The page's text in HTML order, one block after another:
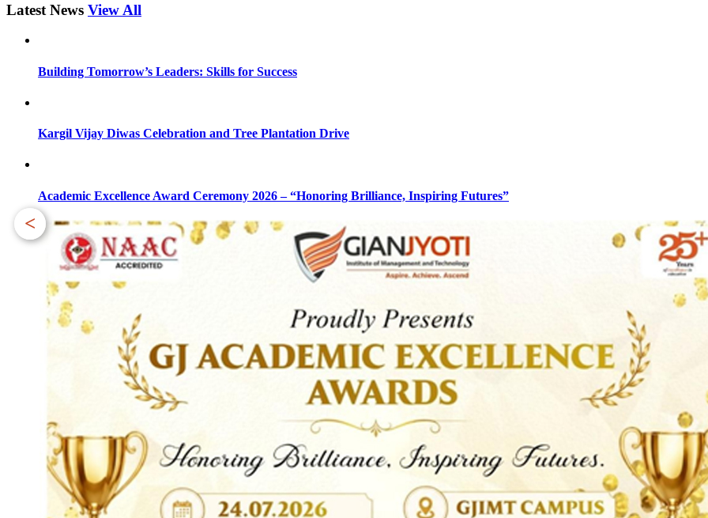
<
Latest News View All
Building Tomorrow’s Leaders: Skills for Success
Kargil Vijay Diwas Celebration and Tree Plantation Drive
Academic Excellence Award Ceremony 2026 – “Honoring Brilliance, Inspiring Futures”